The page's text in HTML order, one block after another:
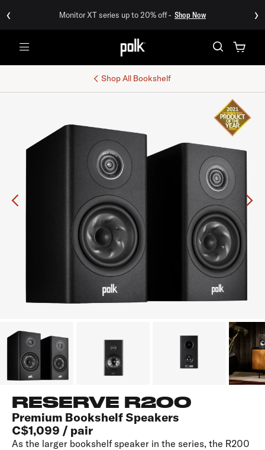
‹ Monitor XT series up to 20% off - Shop Now ›
Shop All Bookshelf
RESERVE R200
Premium Bookshelf Speakers
C$1,099 / pair
As the larger bookshelf speaker in the series, the R200